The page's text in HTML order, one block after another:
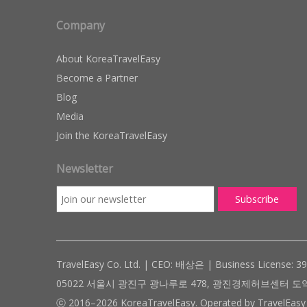
Company
About KoreaTravelEasy
Become a Partner
Blog
Media
Join the KoreaTravelEasy
Newsletter
TravelEasy Co. Ltd. | CEO: 배상은 | Business License:
05022 서울시 광진구 광나루로 478, 광진경제허브센터
ⓒ 2016–2026 KoreaTravelEasy. Operated by